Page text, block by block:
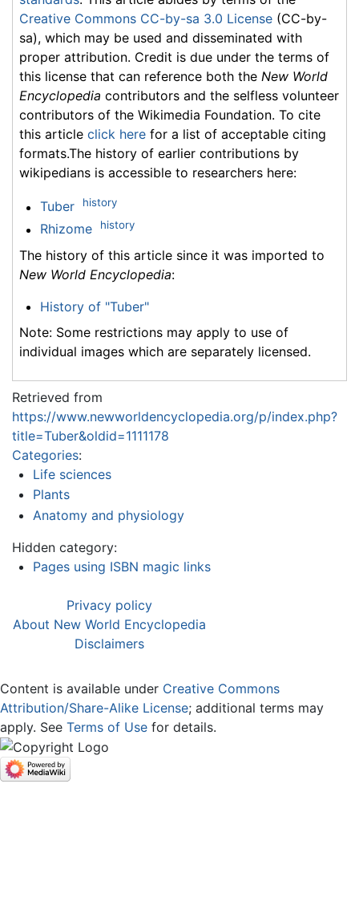
Creative Commons CC-by-sa 3.0 License (CC-by-
sa), which may be used and disseminated with
proper attribution. Credit is due under the terms of
this license that can reference both the New World
Encyclopedia contributors and the selfless volunteer
contributors of the Wikimedia Foundation. To cite
this article click here for a list of acceptable citing
formats.The history of earlier contributions by
wikipedians is accessible to researchers here:
Tuber history
Rhizome history
The history of this article since it was imported to
New World Encyclopedia:
History of "Tuber"
Note: Some restrictions may apply to use of
individual images which are separately licensed.
Retrieved from
https://www.newworldencyclopedia.org/p/index.php?
title=Tuber&oldid=1111178
Categories:
Life sciences
Plants
Anatomy and physiology
Hidden category:
Pages using ISBN magic links
Privacy policy
About New World Encyclopedia
Disclaimers
Content is available under Creative Commons
Attribution/Share-Alike License; additional terms may
apply. See Terms of Use for details.